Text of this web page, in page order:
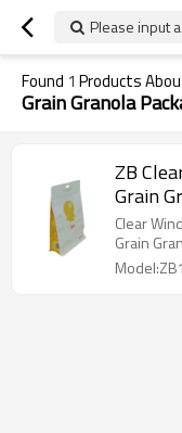
Please input
Found 1 Products
Grain Granola
ZB
Grain
Clear
Grain